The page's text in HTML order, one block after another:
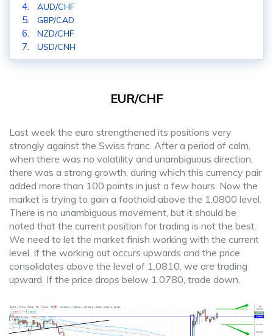
AUD/CHF
GBP/CAD
NZD/CHF
USD/CNH
EUR/CHF
Last week the euro strengthened its positions very
strongly against the Swiss franc. After a period of calm,
when there was no volatility and unambiguous direction,
there was a strong growth, during which this currency pair
added more than 100 points in just a few hours. Now the
market is trying to gain a foothold above the 1.0800 level.
There is no unambiguous movement, but it should be
noted that the current position for trading is not the best.
We need to let the market finish working with the current
level. If the working out occurs upwards and the price
consolidates above the level of 1.0810, we are trading
upward. If the price drops below 1.0780, trade down.